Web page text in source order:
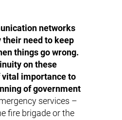
networks
their need to keep
things go wrong.
on these
vital importance to
of government
services –
fire brigade or the